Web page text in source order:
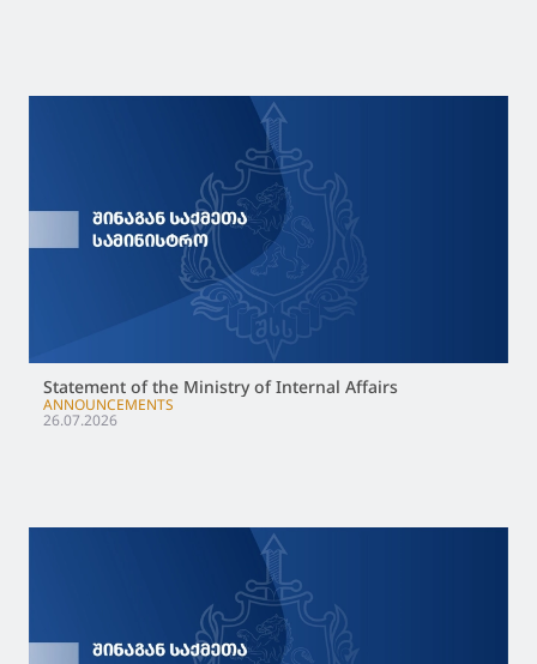
Statement of the Ministry of Internal Affairs
ANNOUNCEMENTS
26.07.2026